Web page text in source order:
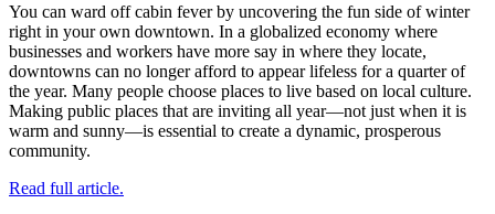
You can ward off cabin fever by uncovering the fun side of winter
right in your own downtown. In a globalized economy where
businesses and workers have more say in where they locate,
downtowns can no longer afford to appear lifeless for a quarter of
the year. Many people choose places to live based on local culture.
Making public places that are inviting all year­—not just when it is
warm and sunny—is essential to create a dynamic, prosperous
community.
Read full article.